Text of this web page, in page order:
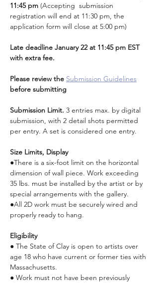
11:45 pm (Accepting  submission
registration will end at 11:30 pm, the
application form will close at 5:00 pm)
Late deadline January 22 at 11:45 pm EST
with extra fee.
Please review the Submission Guidelines
before submitting
Submission Limit. 3 entries max. by digital
submission, with 2 detail shots permitted
per entry. A set is considered one entry.
Size Limits, Display
●There is a six-foot limit on the horizontal
dimension of wall piece. Work exceeding
35 lbs. must be installed by the artist or by
special arrangements with the gallery.
●All 2D work must be securely wired and
properly ready to hang.
Eligibility
● The State of Clay is open to artists over
age 18 who have current or former ties with
Massachusetts.
● Work must not have been previously